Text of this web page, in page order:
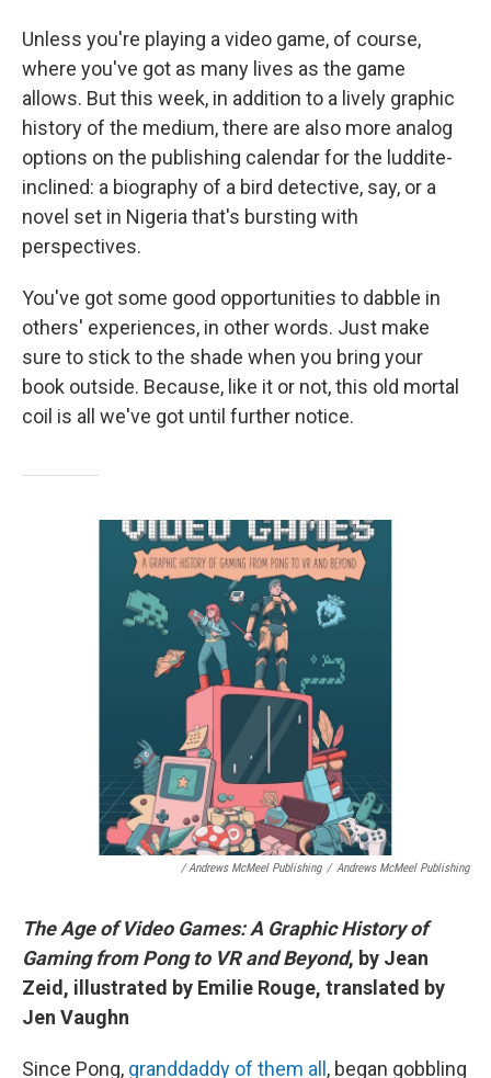
Unless you're playing a video game, of course,
where you've got as many lives as the game
allows. But this week, in addition to a lively graphic
history of the medium, there are also more analog
options on the publishing calendar for the luddite-
inclined: a biography of a bird detective, say, or a
novel set in Nigeria that's bursting with
perspectives.
You've got some good opportunities to dabble in
others' experiences, in other words. Just make
sure to stick to the shade when you bring your
book outside. Because, like it or not, this old mortal
coil is all we've got until further notice.
/ Andrews McMeel Publishing / Andrews McMeel Publishing
The Age of Video Games: A Graphic History of
Gaming from Pong to VR and Beyond, by Jean
Zeid, illustrated by Emilie Rouge, translated by
Jen Vaughn
Since Pong, granddaddy of them all , began gobbling